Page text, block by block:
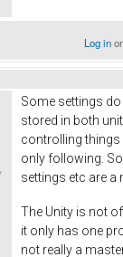
Log in
Some settings
stored in both
controlling things
only following.
settings etc are a
The Unity is not
it only has one
not really a